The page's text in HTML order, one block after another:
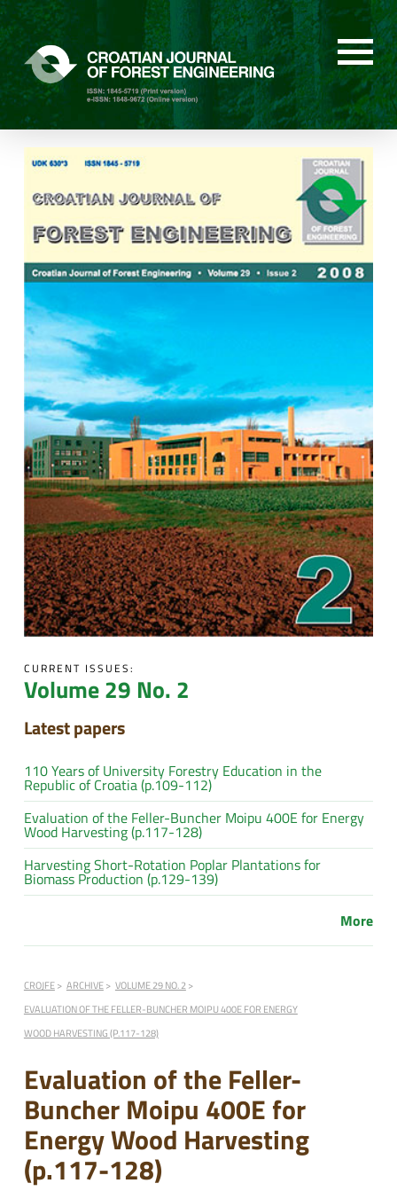
CURRENT ISSUES:
Volume 29 No. 2
Latest papers
110 Years of University Forestry Education in the
Republic of Croatia (p.109-112)
Evaluation of the Feller-Buncher Moipu 400E for Energy
Wood Harvesting (p.117-128)
Harvesting Short-Rotation Poplar Plantations for
Biomass Production (p.129-139)
More
CROJFE ARCHIVE
VOLUME 29 NO. 2
EVALUATION OF THE FELLER-BUNCHER MOIPU 400E FOR ENERGY
WOOD HARVESTING (P.117-128)
Evaluation of the Feller-
Buncher Moipu 400E for
Energy Wood Harvesting
(p.117-128)